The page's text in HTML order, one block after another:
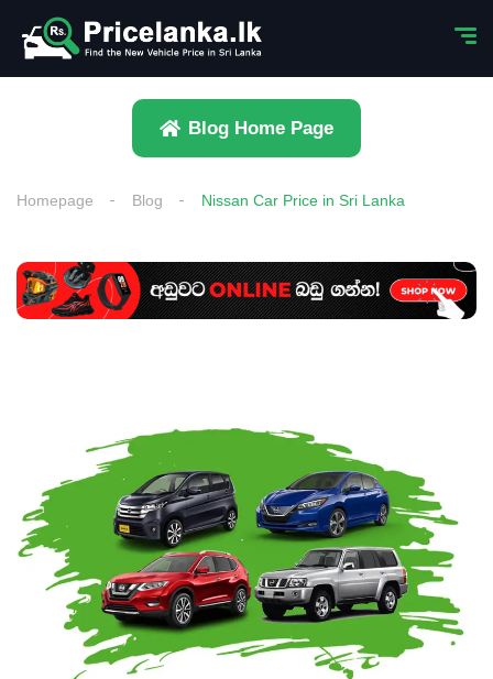
Blog Home Page
Homepage Blog Nissan Car Price in Sri Lanka